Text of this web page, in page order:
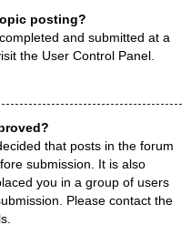
posting?
and submitted at a
the User Control Panel.
that posts in the forum
submission. It is also
you in a group of users
Please contact the